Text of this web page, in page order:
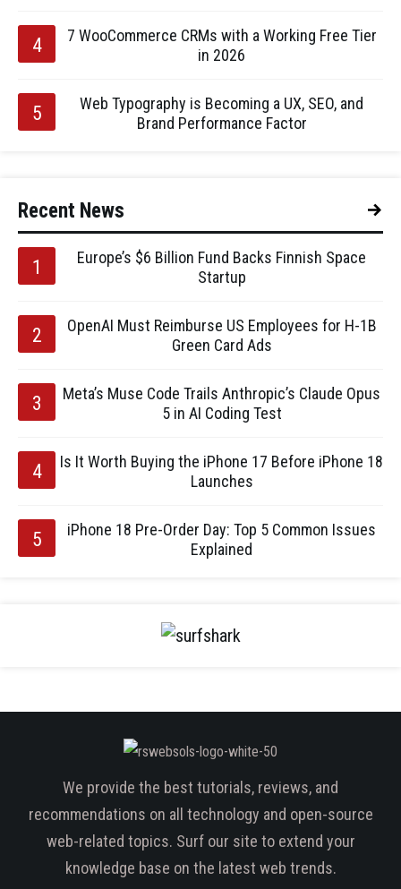
7 WooCommerce CRMs with a Working Free Tier
in 2026
Web Typography is Becoming a UX, SEO, and
Brand Performance Factor
Recent News
Europe’s $6 Billion Fund Backs Finnish Space
Startup
OpenAI Must Reimburse US Employees for H-1B
Green Card Ads
Meta’s Muse Code Trails Anthropic’s Claude Opus
5 in AI Coding Test
Is It Worth Buying the iPhone 17 Before iPhone 18
Launches
iPhone 18 Pre-Order Day: Top 5 Common Issues
Explained
We provide the best tutorials, reviews, and
recommendations on all technology and open-source
web-related topics. Surf our site to extend your
knowledge base on the latest web trends.